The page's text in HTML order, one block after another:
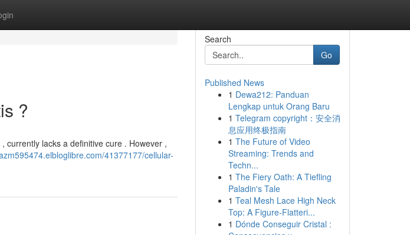
?
currently lacks a definitive cure . However ,
41377177/cellular-
Search
Go
Published News
1 Dewa212: Panduan
Lengkap untuk Orang Baru
1 Telegram copyright：安全消
息应用终极指南
1 The Future of Video
Streaming: Trends and
Techn...
1 The Fiery Oath: A Tiefling
Paladin's Tale
1 Teal Mesh Lace High Neck
Top: A Figure-Flatteri...
1 Dónde Conseguir Cristal :